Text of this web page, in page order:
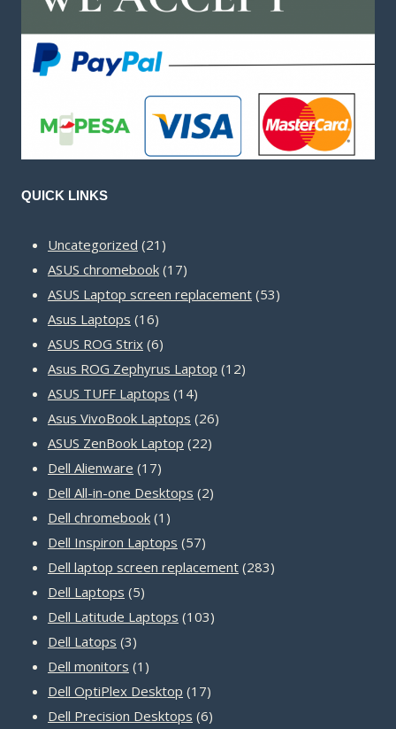
QUICK LINKS
Uncategorized 21 21
products
ASUS chromebook 1717
products
ASUS Laptop screen replacement 5353
Asus Laptops 1616
products
ASUS ROG Strix 66
products
Asus ROG Zephyrus Laptop 1212
ASUS TUFF Laptops 1414
products
Asus VivoBook Laptops 2626
ASUS ZenBook Laptop 2222
Dell Alienware 1717
products
Dell All-in-one Desktops 22
Dell chromebook 1 1
product
Dell Inspiron Laptops 5757
products
Dell laptop screen replacement 283283
Dell Laptops 55
products
Dell Latitude Laptops 103103
Dell Latops 33
products
Dell monitors 1 1
product
Dell OptiPlex Desktop 1717
products
Dell Precision Desktops 66